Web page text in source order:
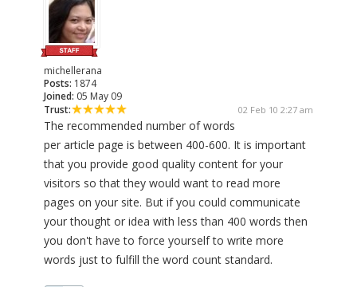
michellerana
Posts: 1874
Joined: 05 May 09
Trust:
02 Feb 10 2:27 am
The recommended number of words
per article page is between 400-600. It is important
that you provide good quality content for your
visitors so that they would want to read more
pages on your site. But if you could communicate
your thought or idea with less than 400 words then
you don't have to force yourself to write more
words just to fulfill the word count standard.